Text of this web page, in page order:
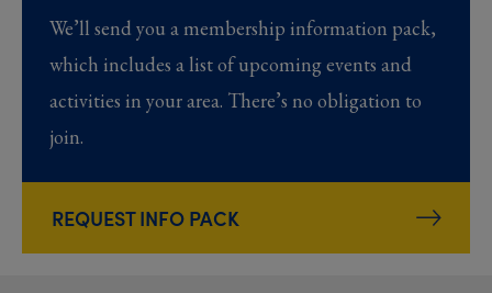
We’ll send you a membership information pack,
which includes a list of upcoming events and
activities in your area. There’s no obligation to
join.
REQUEST INFO PACK